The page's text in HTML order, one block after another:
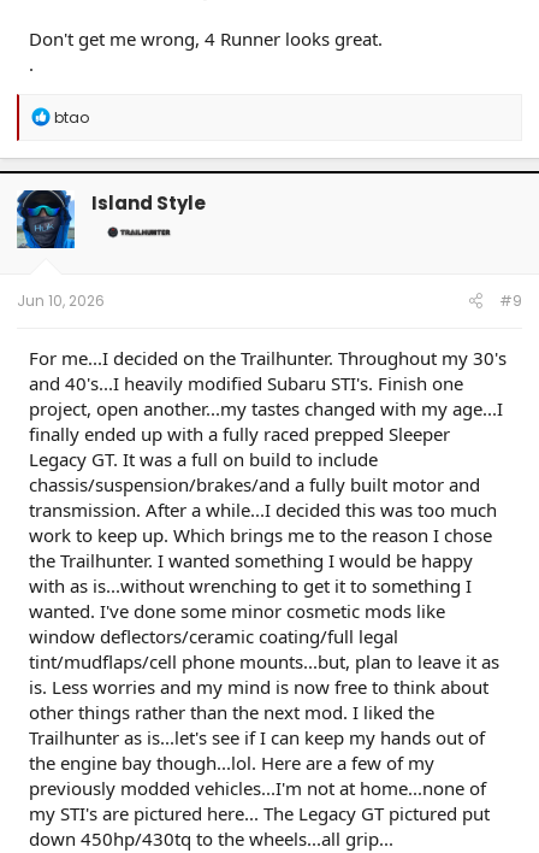
Don't get me wrong, 4 Runner looks great.
.
R
a
c
t
i
o
n
btao
Island Style
Jun 10, 2026 #9
For me...I decided on the Trailhunter. Throughout my 30's
and 40's...I heavily modified Subaru STI's. Finish one
project, open another...my tastes changed with my age...I
finally ended up with a fully raced prepped Sleeper
Legacy GT. It was a full on build to include
chassis/suspension/brakes/and a fully built motor and
transmission. After a while...I decided this was too much
work to keep up. Which brings me to the reason I chose
the Trailhunter. I wanted something I would be happy
with as is...without wrenching to get it to something I
wanted. I've done some minor cosmetic mods like
window deflectors/ceramic coating/full legal
tint/mudflaps/cell phone mounts...but, plan to leave it as
is. Less worries and my mind is now free to think about
other things rather than the next mod. I liked the
Trailhunter as is...let's see if I can keep my hands out of
the engine bay though...lol. Here are a few of my
previously modded vehicles...I'm not at home...none of
my STI's are pictured here... The Legacy GT pictured put
down 450hp/430tq to the wheels...all grip...